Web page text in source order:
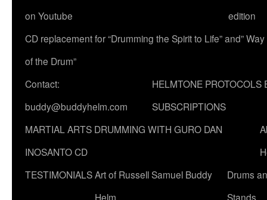
on Youtube
edition
CD replacement for “Drumming the Spirit to Life” and” Way
of the Drum”
Contact:
buddy@buddyhelm.com
HELMTONE PROTOCOLS
SUBSCRIPTIONS
MARTIAL ARTS DRUMMING WITH GURO DAN
INOSANTO CD
TESTIMONIALSArt of Russell Samuel Buddy
Helm
Drums
Stands